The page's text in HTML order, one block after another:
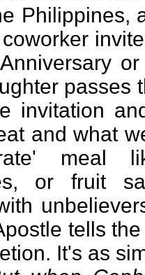
Philippines,
passes
invitation
and what
meal
or fruit
tells
It's as